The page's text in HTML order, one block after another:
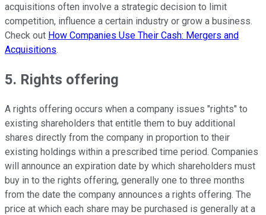
acquisitions often involve a strategic decision to limit
competition, influence a certain industry or grow a business.
Check out How Companies Use Their Cash: Mergers and
Acquisitions.
5. Rights offering
A rights offering occurs when a company issues "rights" to
existing shareholders that entitle them to buy additional
shares directly from the company in proportion to their
existing holdings within a prescribed time period. Companies
will announce an expiration date by which shareholders must
buy in to the rights offering, generally one to three months
from the date the company announces a rights offering. The
price at which each share may be purchased is generally at a